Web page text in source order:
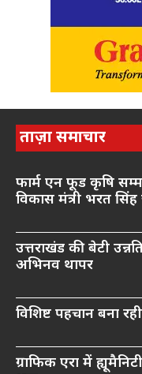
ताज़ा समाचार
फार्म एन फूड कृषि
विकास मंत्री भरत सिंह
उत्तराखंड की बेटी
अभिनव थापर
विशिष्ट पहचान बना
ग्राफिक एरा में